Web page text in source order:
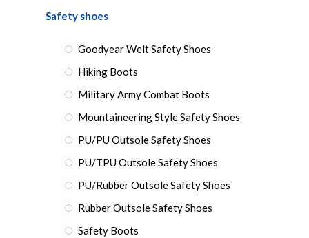
Safety shoes
Goodyear Welt Safety Shoes
Hiking Boots
Military Army Combat Boots
Mountaineering Style Safety Shoes
PU/PU Outsole Safety Shoes
PU/TPU Outsole Safety Shoes
PU/Rubber Outsole Safety Shoes
Rubber Outsole Safety Shoes
Safety Boots